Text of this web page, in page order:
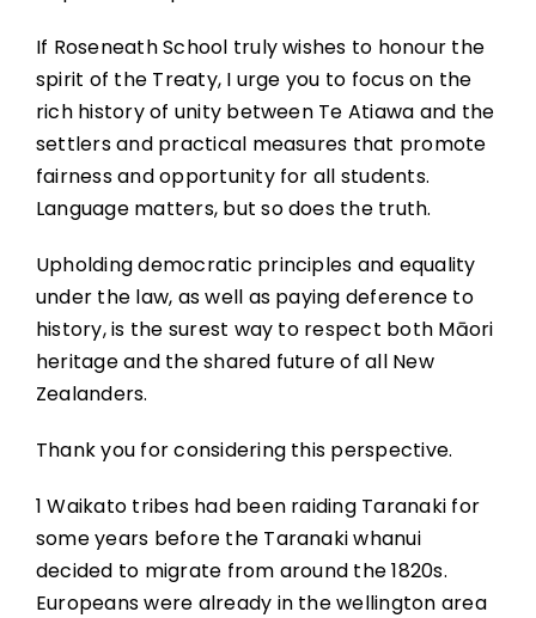
If Roseneath School truly wishes to honour the
spirit of the Treaty, I urge you to focus on the
rich history of unity between Te Atiawa and the
settlers and practical measures that promote
fairness and opportunity for all students.
Language matters, but so does the truth.
Upholding democratic principles and equality
under the law, as well as paying deference to
history, is the surest way to respect both Māori
heritage and the shared future of all New
Zealanders.
Thank you for considering this perspective.
1 Waikato tribes had been raiding Taranaki for
some years before the Taranaki whanui
decided to migrate from around the 1820s.
Europeans were already in the wellington area